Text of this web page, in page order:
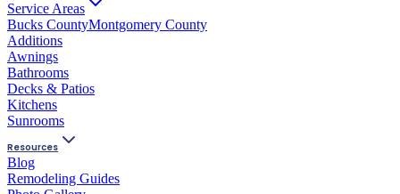
Service Areas
Bucks CountyMontgomery County
Additions
Awnings
Bathrooms
Decks & Patios
Kitchens
Sunrooms
Resources
Blog
Remodeling Guides